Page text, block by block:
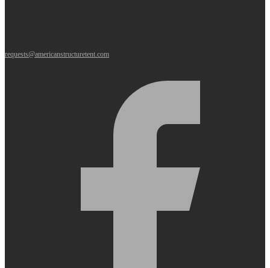
requests@americanstructuretent.com